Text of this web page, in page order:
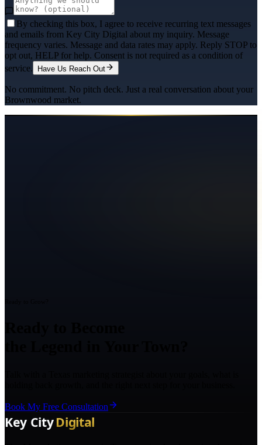
By checking this box, I agree to receive recurring text messages
and emails from Key City Digital about my inquiry. Message
frequency varies. Message and data rates may apply. Reply STOP to
opt out, HELP for help. Consent is not required as a condition of
service.
Have Us Reach Out
No commitment. No pitch deck. Just a real conversation about your
Brownwood market.
Book My Free Consultation